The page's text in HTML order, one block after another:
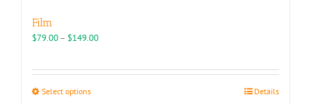
Film
$79.00– $149.00Price
through
Select optionsThis
Details